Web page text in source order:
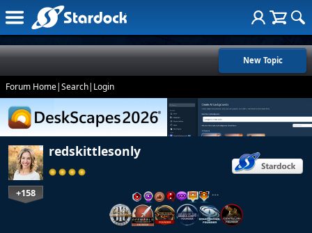
New Topic
Forum Home|Search| Login
redskittlesonly
+158 …